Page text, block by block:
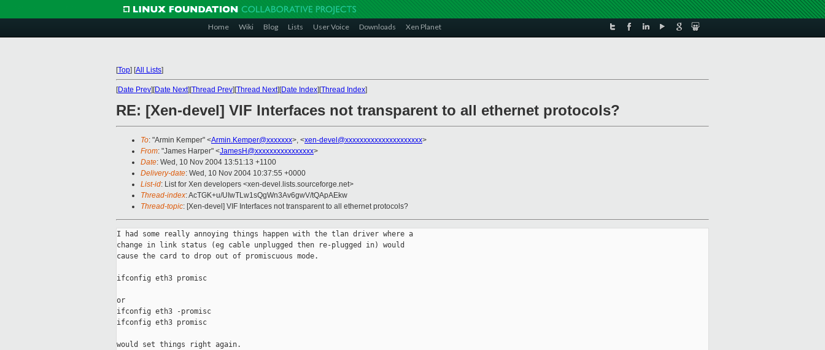
Home Wiki Blog Lists User Voice Downloads Xen Planet
[Top] [All Lists]
[Date Prev][Date Next][Thread Prev][Thread Next][Date Index][Thread Index]
RE: [Xen-devel] VIF Interfaces not transparent to all ethernet protocols?
To: "Armin Kemper" <Armin.Kemper@xxxxxxx>, <xen-devel@xxxxxxxxxxxxxxxxxxxxx>
From: "James Harper" <JamesH@xxxxxxxxxxxxxxxx>
Date: Wed, 10 Nov 2004 13:51:13 +1100
Delivery-date: Wed, 10 Nov 2004 10:37:55 +0000
List-id: List for Xen developers <xen-devel.lists.sourceforge.net>
Thread-index: AcTGK+u/UIwTLw1sQgWn3Av6gwV/tQApAEkw
Thread-topic: [Xen-devel] VIF Interfaces not transparent to all ethernet protocols?
I had some really annoying things happen with the tlan driver where a
change in link status (eg cable unplugged then re-plugged in) would
cause the card to drop out of promiscuous mode.
ifconfig eth3 promisc
or
ifconfig eth3 -promisc
ifconfig eth3 promisc
would set things right again.